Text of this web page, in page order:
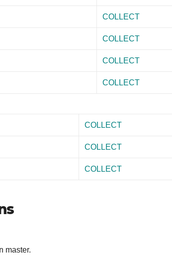
COLLECT
COLLECT
COLLECT
COLLECT
COLLECT
COLLECT
COLLECT
master.